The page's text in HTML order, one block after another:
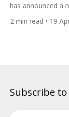
has announced a
coach David
personal profile
2 min read • 19
Subscribe